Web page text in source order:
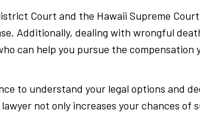
Court and the Hawaii Supreme
Additionally, dealing with wrongful
can help you pursue the compensation
to understand your legal options and
not only increases your chances of